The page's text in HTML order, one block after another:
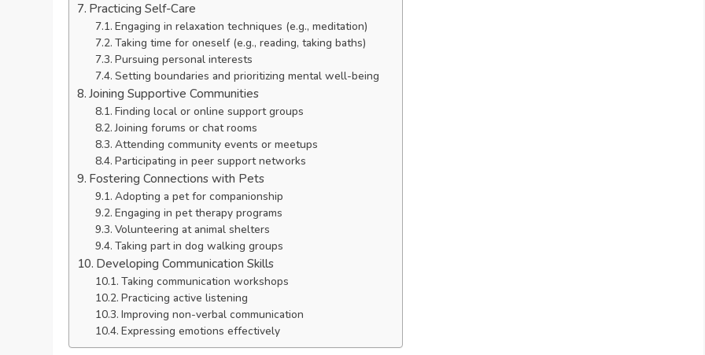
Practicing Self-Care
Engaging in relaxation techniques (e.g., meditation)
Taking time for oneself (e.g., reading, taking baths)
Pursuing personal interests
Setting boundaries and prioritizing mental well-being
Joining Supportive Communities
Finding local or online support groups
Joining forums or chat rooms
Attending community events or meetups
Participating in peer support networks
Fostering Connections with Pets
Adopting a pet for companionship
Engaging in pet therapy programs
Volunteering at animal shelters
Taking part in dog walking groups
Developing Communication Skills
Taking communication workshops
Practicing active listening
Improving non-verbal communication
Expressing emotions effectively